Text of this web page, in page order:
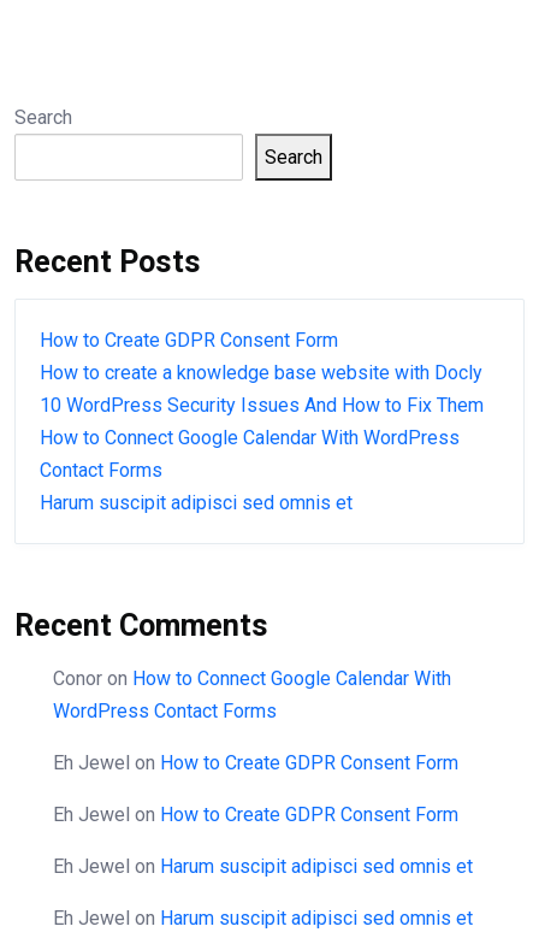
Search
Search
Recent Posts
How to Create GDPR Consent Form
How to create a knowledge base website with Docly
10 WordPress Security Issues And How to Fix Them
How to Connect Google Calendar With WordPress
Contact Forms
Harum suscipit adipisci sed omnis et
Recent Comments
Conor on How to Connect Google Calendar With
WordPress Contact Forms
Eh Jewel on How to Create GDPR Consent Form
Eh Jewel on How to Create GDPR Consent Form
Eh Jewel on Harum suscipit adipisci sed omnis et
Eh Jewel on Harum suscipit adipisci sed omnis et